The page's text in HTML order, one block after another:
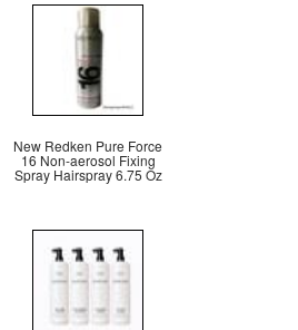
New Redken Pure Force
16 Non-aerosol Fixing
Spray Hairspray 6.75 Oz